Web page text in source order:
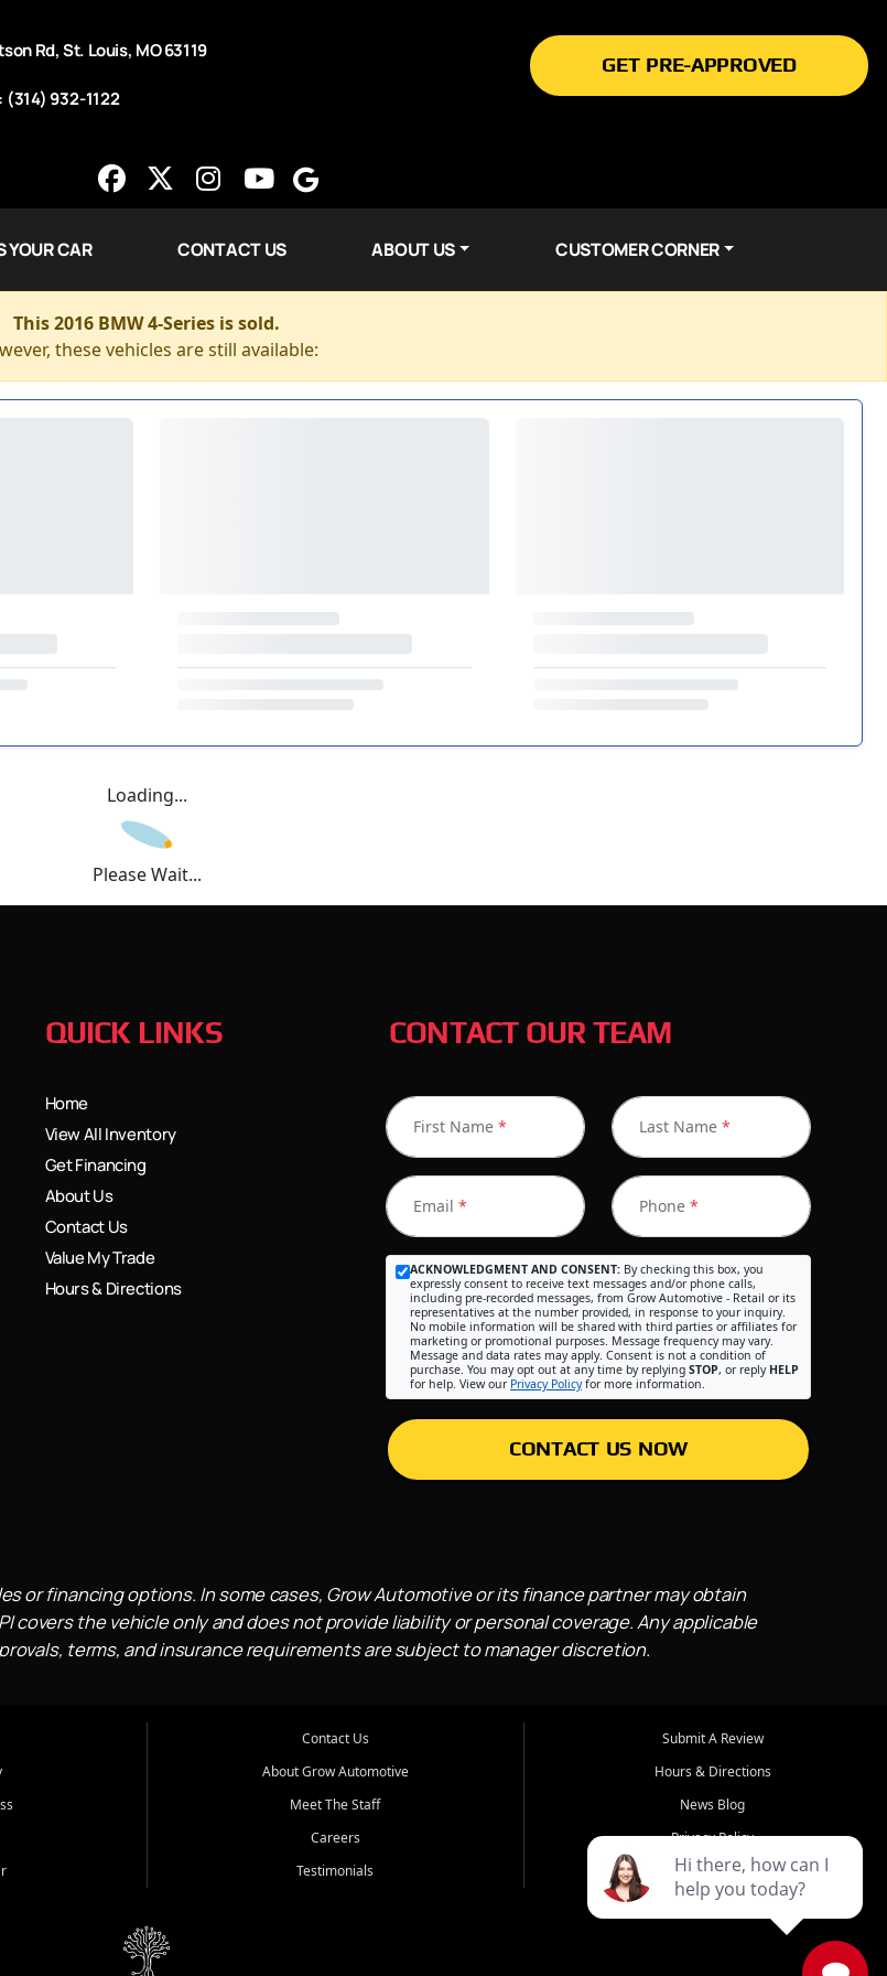
Rd, St. Louis, MO 63119
(314) 932-1122
GET PRE-APPROVED
YOUR CAR CONTACT US ABOUT US CUSTOMER CORNER
This 2016 BMW 4-Series is sold.
these vehicles are still available:
Loading...
Please Wait...
QUICK LINKS
Home
View All Inventory
Get Financing
About Us
Contact Us
Value My Trade
Hours & Directions
CONTACT OUR TEAM
First Name * Last Name *
Email * Phone *
ACKNOWLEDGMENT AND CONSENT: By checking this box, you
expressly consent to receive text messages and/or phone calls,
including pre-recorded messages, from Grow Automotive - Retail or its
representatives at the number provided, in response to your inquiry.
No mobile information will be shared with third parties or affiliates for
marketing or promotional purposes. Message frequency may vary.
Message and data rates may apply. Consent is not a condition of
purchase. You may opt out at any time by replying STOP, or reply HELP
for help. View our Privacy Policyfor more information.
CONTACT US NOW
or financing options. In some cases, Grow Automotive or its finance partner may obtain
the vehicle only and does not provide liability or personal coverage. Any applicable
terms, and insurance requirements are subject to manager discretion.
Contact Us
About Grow Automotive
Meet The Staff
Careers
Testimonials
Submit A Review
Hours & Directions
News Blog
Privacy Policy